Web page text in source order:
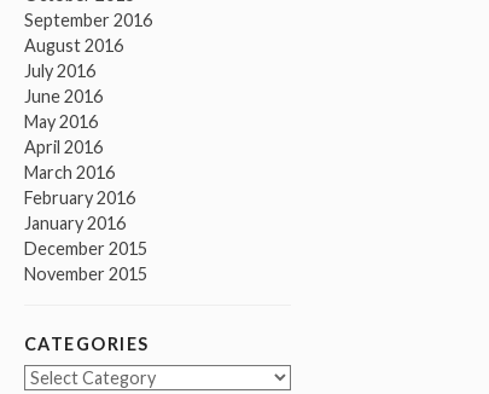
September 2016
August 2016
July 2016
June 2016
May 2016
April 2016
March 2016
February 2016
January 2016
December 2015
November 2015
CATEGORIES
Categories